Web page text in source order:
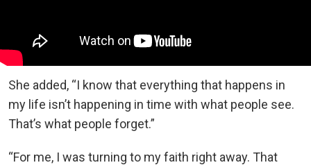
She added, “I know that everything that happens in
my life isn’t happening in time with what people see.
That’s what people forget.”
“For me, I was turning to my faith right away. That